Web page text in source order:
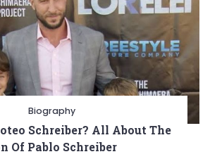
Biography
Schreiber? All About The
Of Pablo Schreiber